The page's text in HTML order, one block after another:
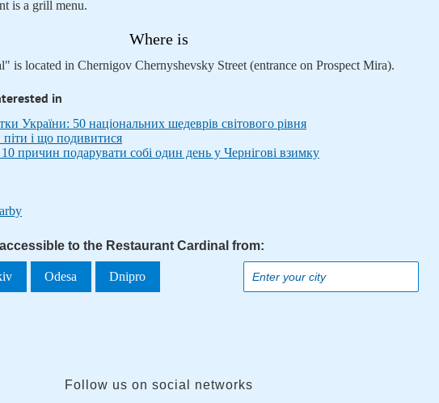
is a grill menu.
Where is
is located in Chernigov Chernyshevsky Street (entrance on Prospect Mira).
in
України: 50 національних шедеврів світового рівня
піти і що подивитися
причин подарувати собі один день у Чернігові взимку
to the Restaurant Cardinal from:
Odesa Dnipro
Follow us on social networks